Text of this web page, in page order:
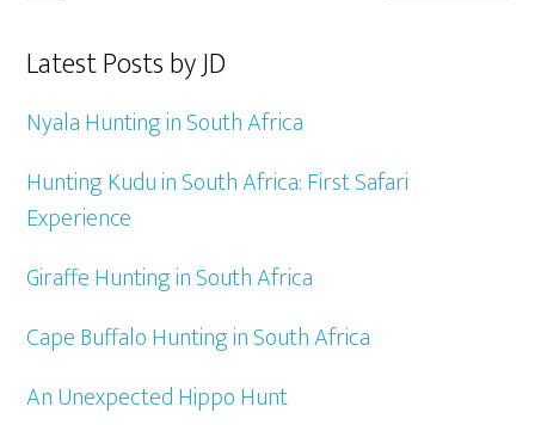
Latest Posts by JD
Nyala Hunting in South Africa
Hunting Kudu in South Africa: First Safari
Experience
Giraffe Hunting in South Africa
Cape Buffalo Hunting in South Africa
An Unexpected Hippo Hunt